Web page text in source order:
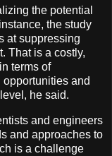
the potential
the study
at suppressing
That is a costly,
terms of
and
he said.
and engineers
and approaches to
is a challenge